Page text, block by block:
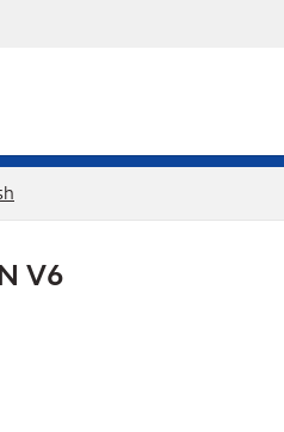
V6